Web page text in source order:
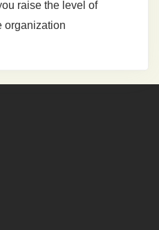
raise the level of
organization